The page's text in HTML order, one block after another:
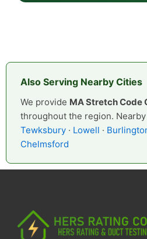
Also Serving Nearby Cities
We provide MA Stretch Code
throughout the region.
Tewksbury · Lowell ·
Chelmsford